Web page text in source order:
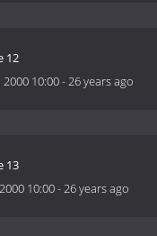
12
2000 10:00-26 years ago
13
10:00-26 years ago